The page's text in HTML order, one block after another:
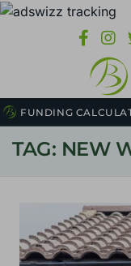
FUNDING
TAG: NEW